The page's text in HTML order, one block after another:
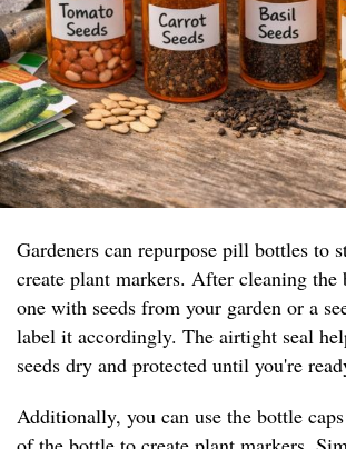
Gardeners can repurpose pill bottles to
create plant markers. After cleaning
one with seeds from your garden or a
label it accordingly. The airtight seal
seeds dry and protected until you're
Additionally, you can use the bottle